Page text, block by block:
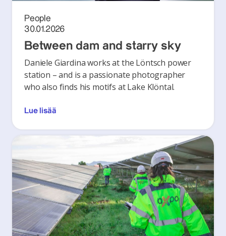
People
30.01.2026
Between dam and starry sky
Daniele Giardina works at the Löntsch power
station – and is a passionate photographer
who also finds his motifs at Lake Klöntal.
Lue lisää